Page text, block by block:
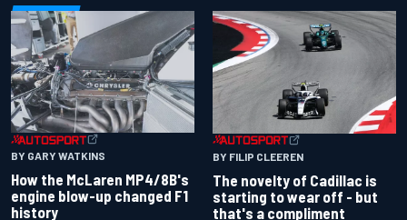
BY GARY WATKINS
How the McLaren MP4/8B's
engine blow-up changed F1
history
BY FILIP CLEEREN
The novelty of Cadillac is
starting to wear off - but
that's a compliment